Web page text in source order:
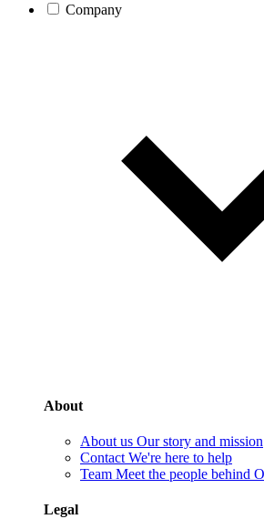
Company
About
About us Our story and mission
Contact We're here to help
Team Meet the people behind
Legal